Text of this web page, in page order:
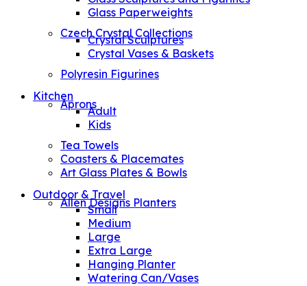
Glass Paperweights
Czech Crystal Collections
Crystal Sculptures
Crystal Vases & Baskets
Polyresin Figurines
Kitchen
ApronsAdult
Kids
Tea Towels
Coasters & Placemates
Art Glass Plates & Bowls
Outdoor & Travel
Allen Designs Planters
Small
Medium
Large
Extra Large
Hanging Planter
Watering Can/Vases